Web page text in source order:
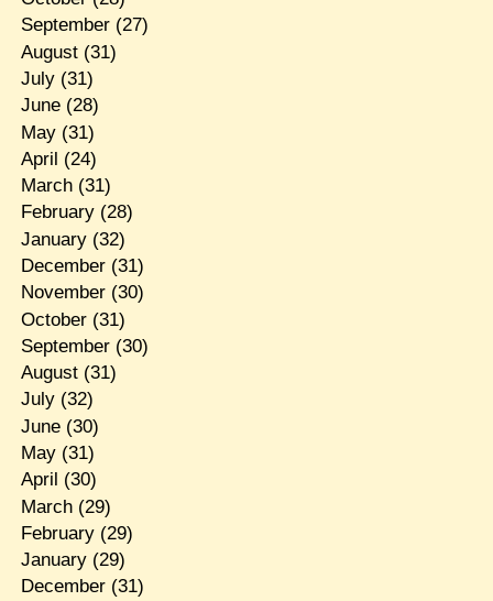
September(27)
August(31)
July(31)
June(28)
May(31)
April (24)
March(31)
February(28)
January(32)
December(31)
November(30)
October(31)
September(30)
August(31)
July(32)
June(30)
May(31)
April (30)
March(29)
February(29)
January(29)
December(31)